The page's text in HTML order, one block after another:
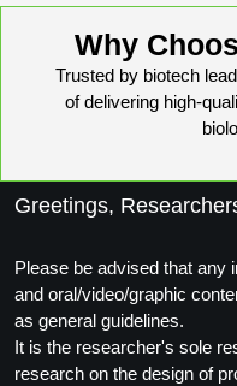
Why
Trusted by biotech
of delivering high-
Greetings,
Please be advised that any
and oral/video/graphic
as general guidelines.
It is the researcher's sole
research on the design of